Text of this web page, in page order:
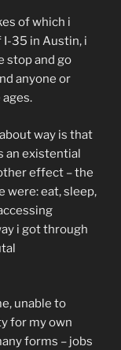
of which i
I-35 in Austin, i
stop and go
anyone or
way is that
an existential
effect – the
were: eat, sleep,
i got through
unable to
for my own
forms – jobs